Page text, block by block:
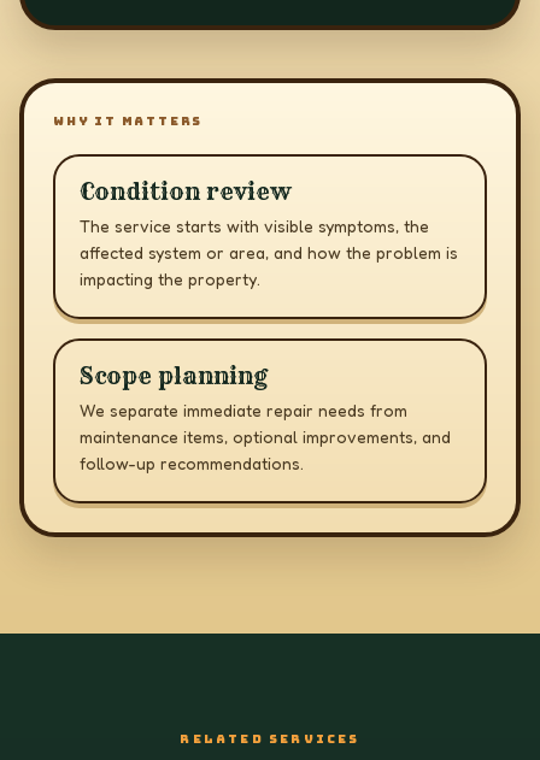
WHY IT MATTERS
Condition review
The service starts with visible symptoms, the
affected system or area, and how the problem is
impacting the property.
Scope planning
We separate immediate repair needs from
maintenance items, optional improvements, and
follow-up recommendations.
RELATED SERVICES